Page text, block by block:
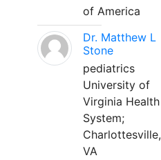
of America
Dr. Matthew L
Stone
pediatrics
University of
Virginia Health
System;
Charlottesville,
VA